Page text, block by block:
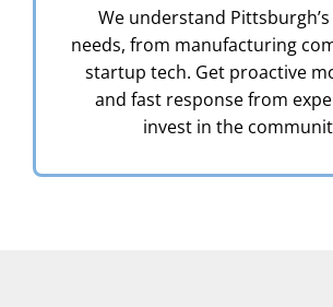
We understand
needs, from manufacturing
startup tech. Get proactive
and fast response from
invest in the